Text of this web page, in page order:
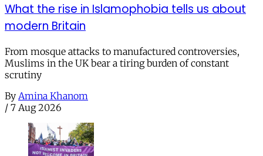
What the rise in Islamophobia tells us about
modern Britain
From mosque attacks to manufactured controversies,
Muslims in the UK bear a tiring burden of constant
scrutiny
By Amina Khanom
/ 7 Aug 2026